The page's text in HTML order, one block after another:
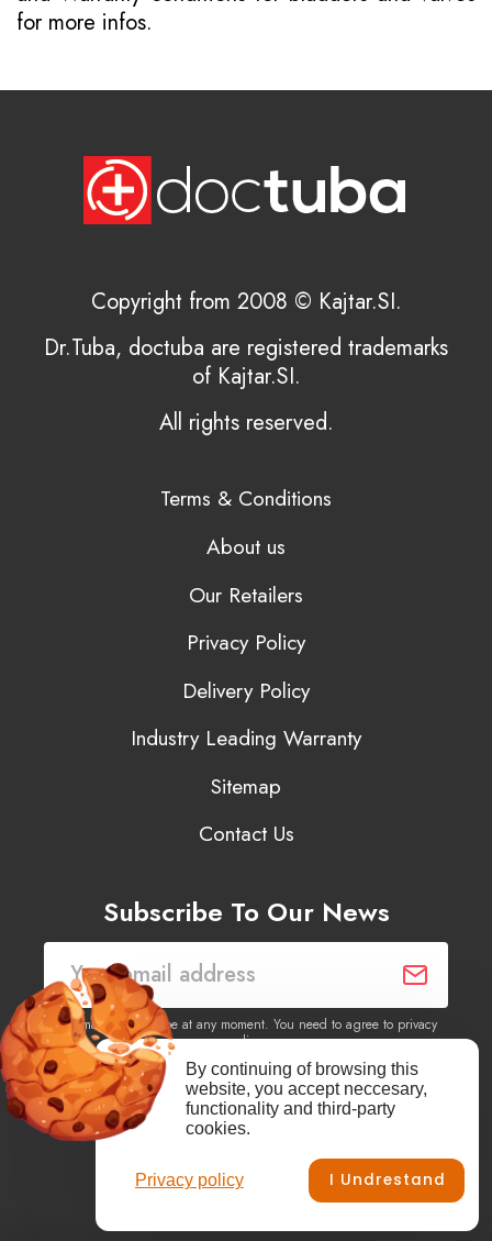
for more infos.
Copyright from 2008 © Kajtar.SI.
Dr.Tuba, doctuba are registered trademarks
of Kajtar.SI.
All rights reserved.
Terms & Conditions
About us
Our Retailers
Privacy Policy
Delivery Policy
Industry Leading Warranty
Sitemap
Contact Us
Subscribe To Our News
You may unsubscribe at any moment. You need to agree to privacy
policy.
Yes, I agree to receive newsletters of content, products
information, events, offers from this site.
Vimeo Instagram
Privacy policy
By continuing of browsing this
website, you accept neccesary,
functionality and third-party
cookies.
I Undrestand